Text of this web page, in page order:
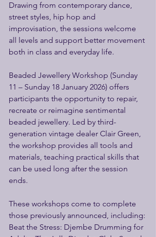
Drawing from contemporary dance,
street styles, hip hop and
improvisation, the sessions welcome
all levels and support better movement
both in class and everyday life.
Beaded Jewellery Workshop (Sunday
11 – Sunday 18 January 2026) offers
participants the opportunity to repair,
recreate or reimagine sentimental
beaded jewellery. Led by third-
generation vintage dealer Clair Green,
the workshop provides all tools and
materials, teaching practical skills that
can be used long after the session
ends.
These workshops come to complete
those previously announced, including:
Beat the Stress: Djembe Drumming for